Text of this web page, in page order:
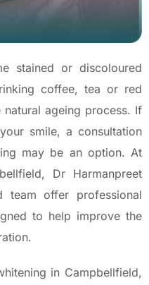
stained or discoloured
coffee, tea or red
ageing process. If
smile, a consultation
may be an option. At
Dr Harmanpreet
team offer professional
to help improve the
in Campbellfield,